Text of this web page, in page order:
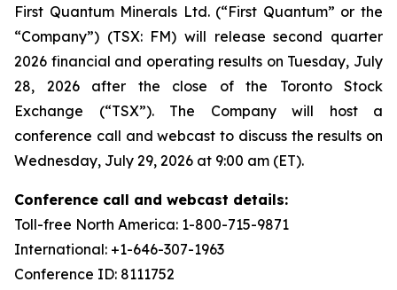
First Quantum Minerals Ltd. (“First Quantum” or the
“Company”) (TSX: FM) will release second quarter
2026 financial and operating results on Tuesday, July
28, 2026 after the close of the Toronto Stock
Exchange (“TSX”). The Company will host a
conference call and webcast to discuss the results on
Wednesday, July 29, 2026 at 9:00 am (ET).
Conference call and webcast details:
Toll-free North America: 1-800-715-9871
International: +1-646-307-1963
Conference ID: 8111752